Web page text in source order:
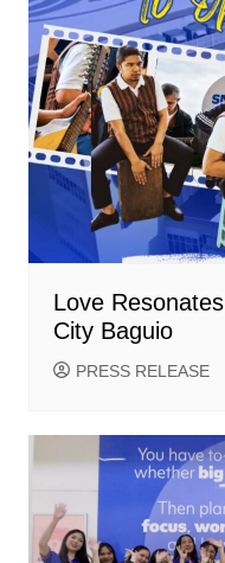
Love
City Baguio
PRESS RELEASE